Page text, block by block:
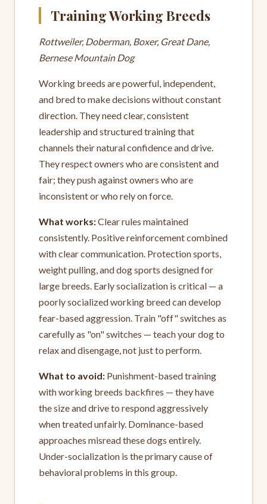
Training Working Breeds
Rottweiler, Doberman, Boxer, Great Dane,
Bernese Mountain Dog
Working breeds are powerful, independent,
and bred to make decisions without constant
direction. They need clear, consistent
leadership and structured training that
channels their natural confidence and drive.
They respect owners who are consistent and
fair; they push against owners who are
inconsistent or who rely on force.
What works:Clear rules maintained
consistently. Positive reinforcement combined
with clear communication. Protection sports,
weight pulling, and dog sports designed for
large breeds. Early socialization is critical — a
poorly socialized working breed can develop
fear-based aggression. Train "off" switches as
carefully as "on" switches — teach your dog to
relax and disengage, not just to perform.
What to avoid: Punishment-based training
with working breeds backfires — they have
the size and drive to respond aggressively
when treated unfairly. Dominance-based
approaches misread these dogs entirely.
Under-socialization is the primary cause of
behavioral problems in this group.